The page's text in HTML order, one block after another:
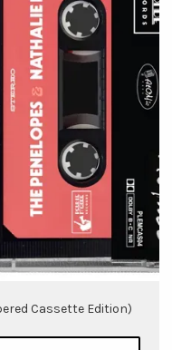
Cassette Edition)